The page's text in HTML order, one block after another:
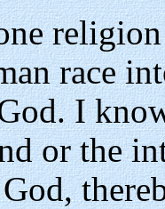
race
I
or the